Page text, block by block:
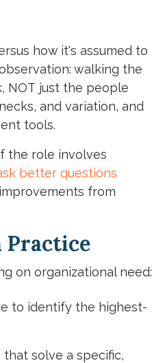
how it's assumed to
walking the
NOT just the people
and variation, and
tools.
the role involves
better questions
from
Practice
on organizational need:
to identify the highest-
solve a specific,